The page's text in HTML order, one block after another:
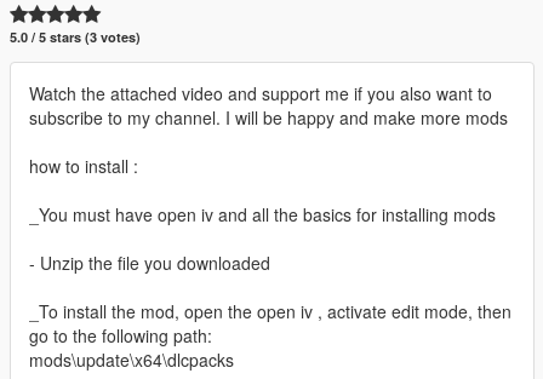
5.0 / 5 stars (3 votes)
Watch the attached video and support me if you also want to
subscribe to my channel. I will be happy and make more mods
how to install :
_You must have open iv and all the basics for installing mods
- Unzip the file you downloaded
_To install the mod, open the open iv , activate edit mode, then
go to the following path:
mods\update\x64\dlcpacks